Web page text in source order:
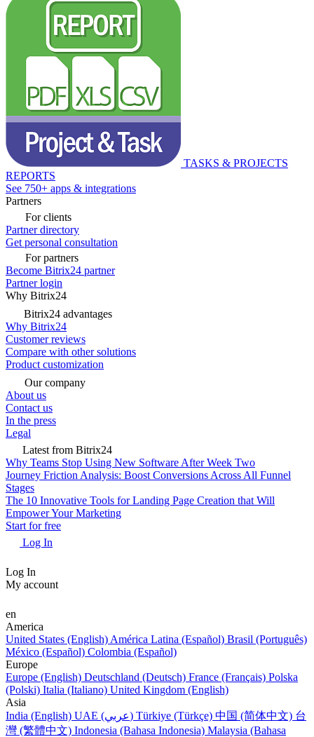
TASKS & PROJECTS
REPORTS
See 750+ apps & integrations
Partners
For clients
Partner directory
Get personal consultation
For partners
Become Bitrix24 partner
Partner login
Why Bitrix24
Bitrix24 advantages
Why Bitrix24
Customer reviews
Compare with other solutions
Product customization
Our company
About us
Contact us
In the press
Legal
Latest from Bitrix24
Why Teams Stop Using New Software After Week Two
Journey Friction Analysis: Boost Conversions Across All Funnel
Stages
The 10 Innovative Tools for Landing Page Creation that Will
Empower Your Marketing
Start for free
Log In
Log In
My account
en
America
United States (English) América Latina (Español) Brasil (Português)
México (Español) Colombia (Español)
Europe
Europe (English) Deutschland (Deutsch) France (Français) Polska
(Polski) Italia (Italiano) United Kingdom (English)
Asia
India (English)
UAE (عربي) Türkiye (Türkçe) 中国 (简体中文) 台
灣 (繁體中文) Indonesia (Bahasa Indonesia) Malaysia (Bahasa